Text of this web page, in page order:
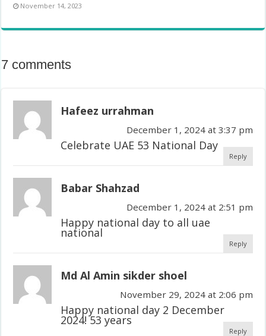
November 14, 2023
7 comments
Hafeez urrahman
December 1, 2024 at 3:37 pm
Celebrate UAE 53 National Day
Reply
Babar Shahzad
December 1, 2024 at 2:51 pm
Happy national day to all uae
national
Reply
Md Al Amin sikder shoel
November 29, 2024 at 2:06 pm
Happy national day 2 December
2024! 53 years
Reply